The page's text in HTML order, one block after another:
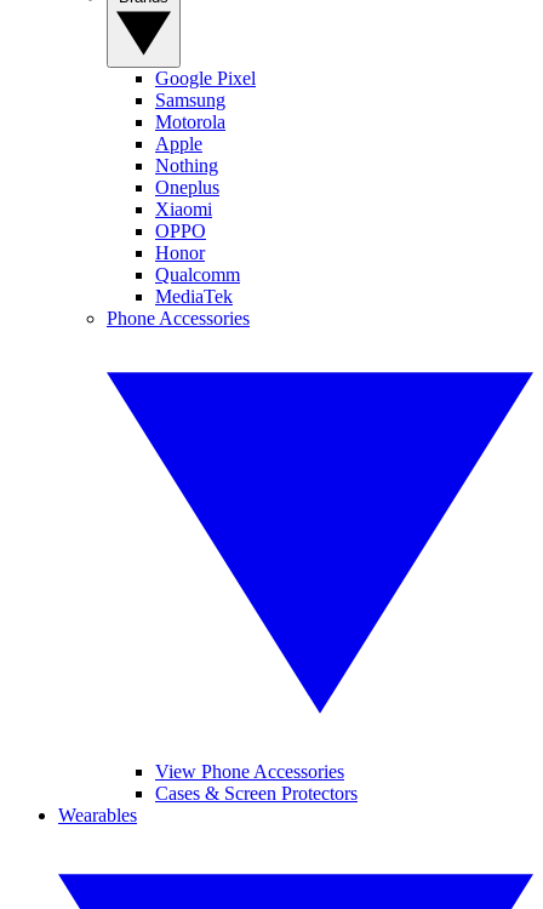
Google Pixel
Samsung
Motorola
Apple
Nothing
Oneplus
Xiaomi
OPPO
Honor
Qualcomm
MediaTek
Phone Accessories
View Phone Accessories
Cases & Screen Protectors
Wearables